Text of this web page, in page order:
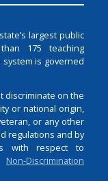
largest public
175 teaching
is governed
discriminate on the
or national origin,
or any other
regulations and by
with respect to
Non-Discrimination